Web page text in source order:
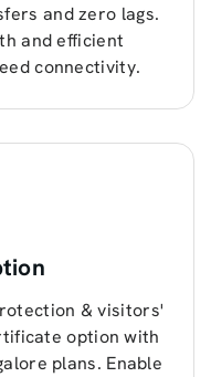
and zero lags.
and efficient
connectivity.
& visitors'
option with
plans. Enable